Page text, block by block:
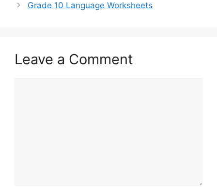
Grade 10 Language Worksheets
Leave a Comment